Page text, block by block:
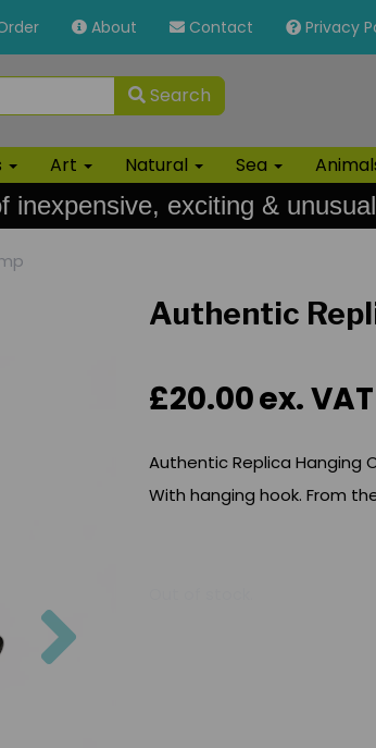
About Contact Privacy
Search
Art Natural Sea
inexpensive, exciting &
Authentic
£20.00ex. VAT
Authentic Replica Hanging
With hanging hook. From